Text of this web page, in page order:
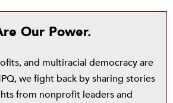
Our Power.
and multiracial democracy are
we fight back by sharing stories
from nonprofit leaders and